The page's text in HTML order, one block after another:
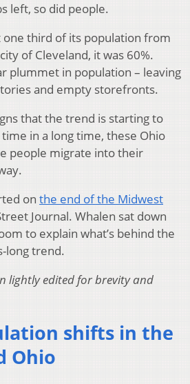
left, so did people.
one third of its population from
of Cleveland, it was 60%.
plummet in population – leaving
and empty storefronts.
that the trend is starting to
in a long time, these Ohio
people migrate into their
on the end of the Midwest
Journal. Whalen sat down
to explain what’s behind the
long trend.
lightly edited for brevity and
shifts in the
Ohio